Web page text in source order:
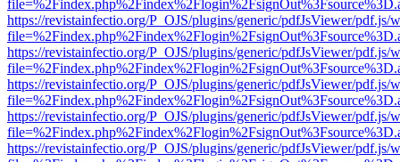
https://revistainfectio.org/P_OJS/plugins/generic/pdfJsViewer/pdf.js/
https://revistainfectio.org/P_OJS/plugins/generic/pdfJsViewer/pdf.js/
https://revistainfectio.org/P_OJS/plugins/generic/pdfJsViewer/pdf.js/
https://revistainfectio.org/P_OJS/plugins/generic/pdfJsViewer/pdf.js/
https://revistainfectio.org/P_OJS/plugins/generic/pdfJsViewer/pdf.js/